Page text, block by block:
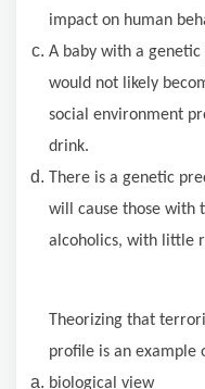
impact on human
A baby with a
would not likely
social environment
drink.
There is a genetic
will cause those with
alcoholics, with little
Theorizing that
profile is an example
biological